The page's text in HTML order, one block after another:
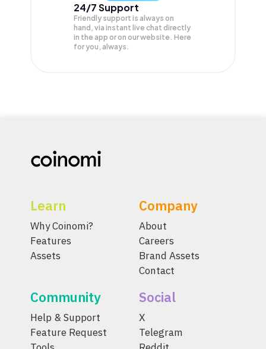
24/7 Support
Friendly support is always on
hand, via instant live chat directly
in the app or on our website. Here
for you, always.
Learn
Why Coinomi?
Features
Assets
Company
About
Careers
Brand Assets
Contact
Community
Help & Support
Feature Request
Social
X
Telegram